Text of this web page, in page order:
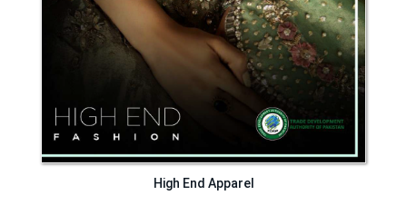
High End Apparel